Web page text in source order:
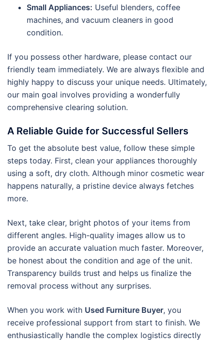
Small Appliances: Useful blenders, coffee
machines, and vacuum cleaners in good
condition.
If you possess other hardware, please contact our
friendly team immediately. We are always flexible and
highly happy to discuss your unique needs. Ultimately,
our main goal involves providing a wonderfully
comprehensive clearing solution.
A Reliable Guide for Successful Sellers
To get the absolute best value, follow these simple
steps today. First, clean your appliances thoroughly
using a soft, dry cloth. Although minor cosmetic wear
happens naturally, a pristine device always fetches
more.
Next, take clear, bright photos of your items from
different angles. High-quality images allow us to
provide an accurate valuation much faster. Moreover,
be honest about the condition and age of the unit.
Transparency builds trust and helps us finalize the
removal process without any surprises.
When you work with Used Furniture Buyer, you
receive professional support from start to finish. We
enthusiastically handle the complex logistics directly